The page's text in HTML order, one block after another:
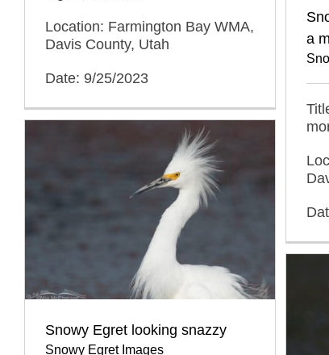
Location: Farmington Bay WMA,
Davis County, Utah
Date: 9/25/2023
a
Snowy Egret looking snazzy
Snowy Egret Images